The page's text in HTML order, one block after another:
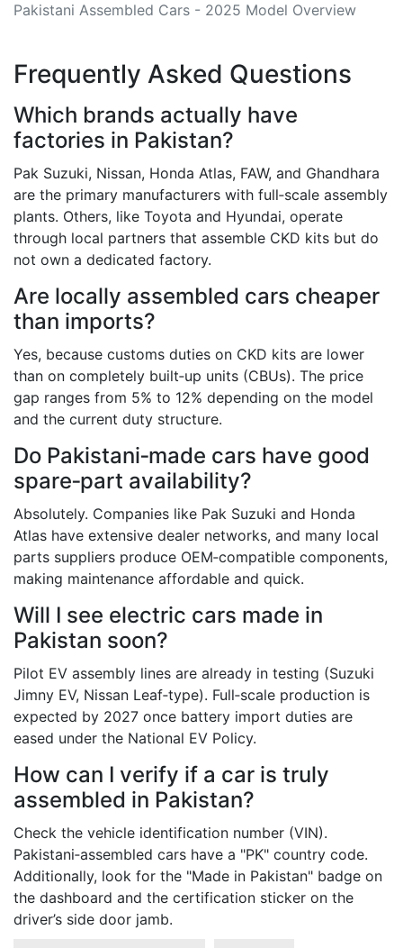
Pakistani Assembled Cars - 2025 Model Overview
Frequently Asked Questions
Which brands actually have
factories in Pakistan?
Pak Suzuki, Nissan, Honda Atlas, FAW, and Ghandhara
are the primary manufacturers with full‑scale assembly
plants. Others, like Toyota and Hyundai, operate
through local partners that assemble CKD kits but do
not own a dedicated factory.
Are locally assembled cars cheaper
than imports?
Yes, because customs duties on CKD kits are lower
than on completely built‑up units (CBUs). The price
gap ranges from 5% to 12% depending on the model
and the current duty structure.
Do Pakistani‑made cars have good
spare‑part availability?
Absolutely. Companies like Pak Suzuki and Honda
Atlas have extensive dealer networks, and many local
parts suppliers produce OEM‑compatible components,
making maintenance affordable and quick.
Will I see electric cars made in
Pakistan soon?
Pilot EV assembly lines are already in testing (Suzuki
Jimny EV, Nissan Leaf‑type). Full‑scale production is
expected by 2027 once battery import duties are
eased under the National EV Policy.
How can I verify if a car is truly
assembled in Pakistan?
Check the vehicle identification number (VIN).
Pakistani‐assembled cars have a "PK" country code.
Additionally, look for the "Made in Pakistan" badge on
the dashboard and the certification sticker on the
driver’s side door jamb.